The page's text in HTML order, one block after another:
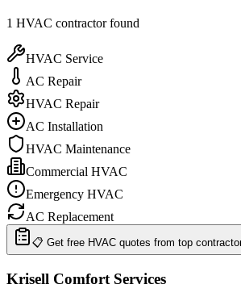
1 HVAC contractorfound
HVAC Service
AC Repair
HVAC Repair
AC Installation
HVAC Maintenance
Commercial HVAC
Emergency HVAC
AC Replacement
📋 Get free HVAC quotes from top
Krisell Comfort Services